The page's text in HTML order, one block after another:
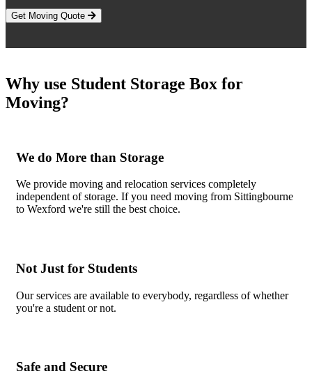
Get Moving Quote
Why use Student Storage Box for
Moving?
We do More than Storage
We provide moving and relocation services completely
independent of storage. If you need moving from Sittingbourne
to Wexford we're still the best choice.
Not Just for Students
Our services are available to everybody, regardless of whether
you're a student or not.
Safe and Secure